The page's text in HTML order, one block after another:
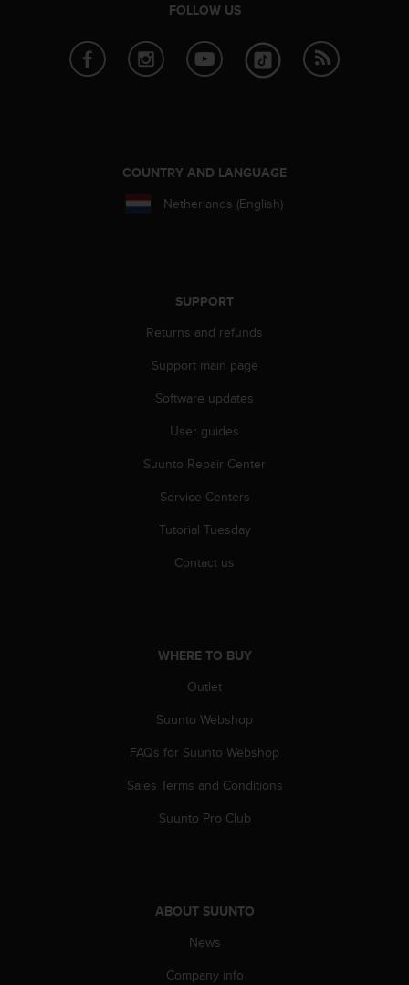
FOLLOW US
COUNTRY AND LANGUAGE
Netherlands (English)
SUPPORT
Returns and refunds
Support main page
Software updates
User guides
Suunto Repair Center
Service Centers
Tutorial Tuesday
Contact us
WHERE TO BUY
Outlet
Suunto Webshop
FAQs for Suunto Webshop
Sales Terms and Conditions
Suunto Pro Club
ABOUT SUUNTO
News
Company info